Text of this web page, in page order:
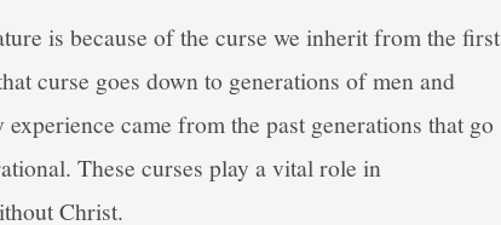
is because of the curse we inherit from the first
curse goes down to generations of men and
came from the past generations that go
These curses play a vital role in
Christ.